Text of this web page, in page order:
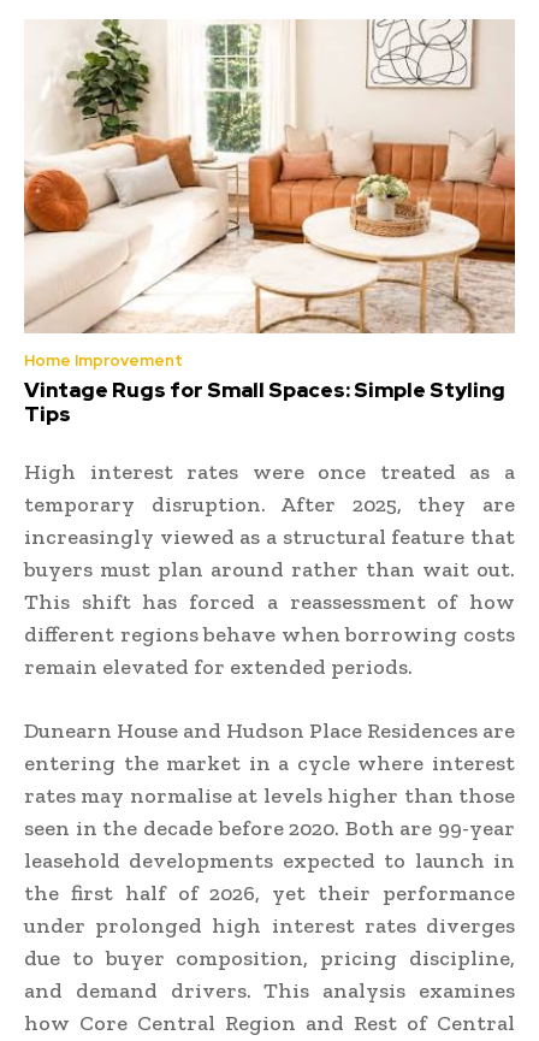
Home Improvement
Vintage Rugs for Small Spaces: Simple Styling
Tips
High interest rates were once treated as a
temporary disruption. After 2025, they are
increasingly viewed as a structural feature that
buyers must plan around rather than wait out.
This shift has forced a reassessment of how
different regions behave when borrowing costs
remain elevated for extended periods.
Dunearn House and Hudson Place Residences are
entering the market in a cycle where interest
rates may normalise at levels higher than those
seen in the decade before 2020. Both are 99-year
leasehold developments expected to launch in
the first half of 2026, yet their performance
under prolonged high interest rates diverges
due to buyer composition, pricing discipline,
and demand drivers. This analysis examines
how Core Central Region and Rest of Central